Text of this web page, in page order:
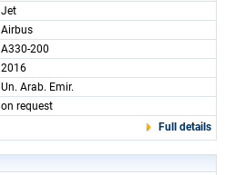
Jet
Airbus
A330-200
2016
Un. Arab. Emir.
on request
Full details